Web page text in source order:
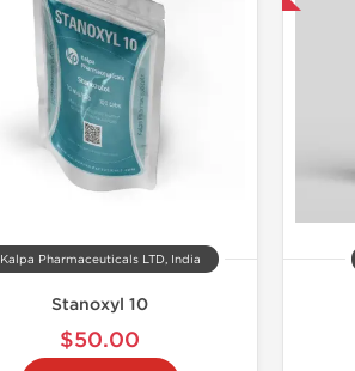
Kalpa Pharmaceuticals LTD, India
Stanoxyl 10
$50.00